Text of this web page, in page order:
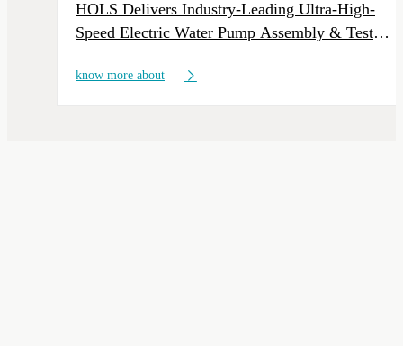
HOLS Delivers Industry-Leading Ultra-High-
Speed Electric Water Pump Assembly & Test
know more about